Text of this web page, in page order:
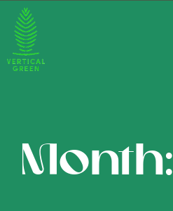
Month: